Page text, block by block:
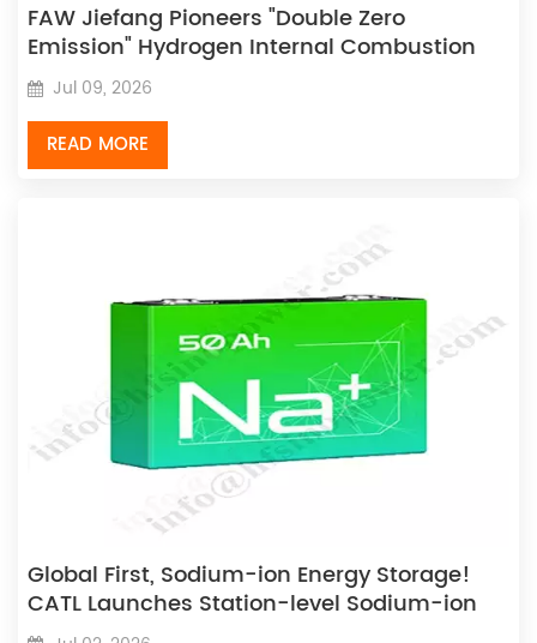
FAW Jiefang Pioneers "Double Zero
Emission" Hydrogen Internal Combustion
Engine Dual Breakthrough Achieved
Jul 09, 2026
READ MORE
Global First, Sodium-ion Energy Storage!
CATL Launches Station-level Sodium-ion
Energy Storage Solution